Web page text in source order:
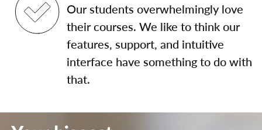
Our students overwhelmingly love
their courses. We like to think our
features, support, and intuitive
interface have something to do with
that.